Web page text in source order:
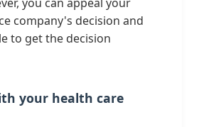
company's decision and
to get the decision
your health care